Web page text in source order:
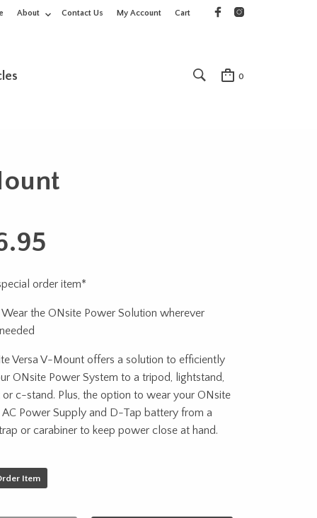
About Contact Us My Account Cart
0
order item*
the ONsite Power Solution wherever
Versa V-Mount offers a solution to efficiently
ONsite Power System to a tripod, lightstand,
or c-stand. Plus, the option to wear your ONsite
Power Supply and D-Tap battery from a
or carabiner to keep power close at hand.
Item